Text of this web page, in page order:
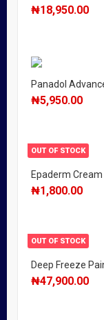
₦18,950.00
Panadol
₦5,950.00
OUT OF STOCK
Epaderm
₦1,800.00
OUT OF STOCK
Deep Freeze
₦47,900.00